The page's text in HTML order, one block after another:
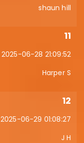
shaun hill
11
2025-06-28 21:09:52
Harper S
12
2025-06-29 01:08:27
J H